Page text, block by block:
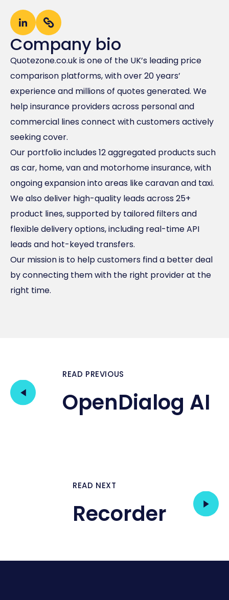
Company bio
Quotezone.co.uk is one of the UK’s leading price
comparison platforms, with over 20 years’
experience and millions of quotes generated. We
help insurance providers across personal and
commercial lines connect with customers actively
seeking cover.
Our portfolio includes 12 aggregated products such
as car, home, van and motorhome insurance, with
ongoing expansion into areas like caravan and taxi.
We also deliver high-quality leads across 25+
product lines, supported by tailored filters and
flexible delivery options, including real-time API
leads and hot-keyed transfers.
Our mission is to help customers find a better deal
by connecting them with the right provider at the
right time.
READ PREVIOUS
OpenDialog AI
READ NEXT
Recorder